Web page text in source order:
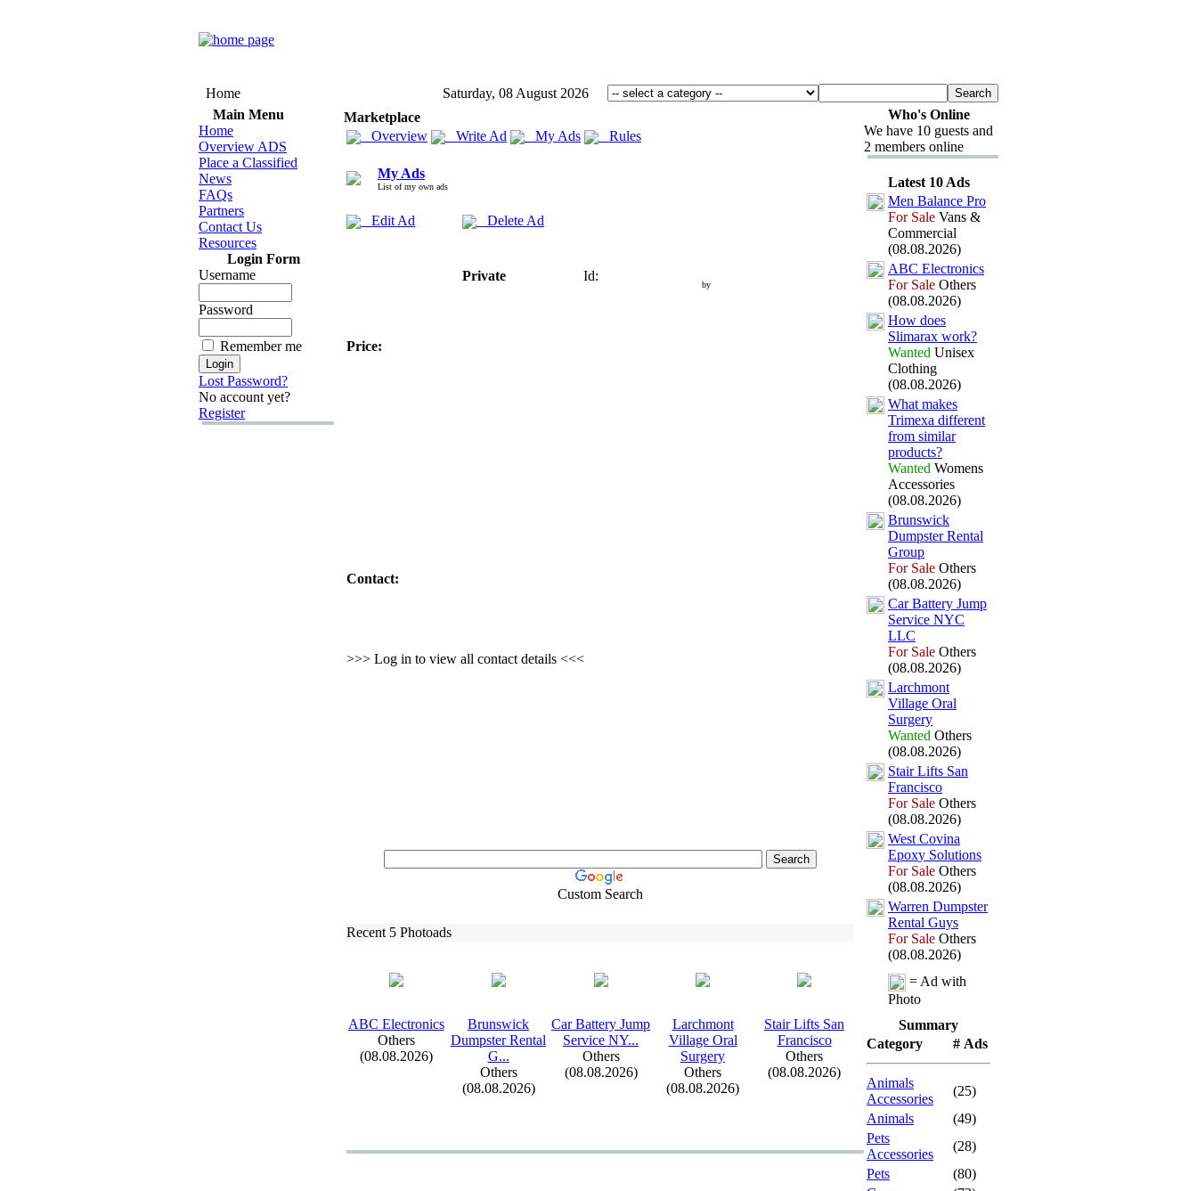
Home
Saturday, 08 August 2026
Main Menu
Home
Overview ADS
Place a Classified
News
FAQs
Partners
Contact Us
Resources
Login Form
Username
Password
Remember me
Lost Password?
No account yet?
Register
Marketplace
Overview
Write Ad My Ads Rules
My Ads
List of my own ads
Edit Ad Delete Ad
Private Id:
by
Price:
Contact:
>>> Log in to view all contact details <<<
Custom Search
Recent 5 Photoads
ABC Electronics
Others
(08.08.2026)
Brunswick
Dumpster Rental
G...
Others
(08.08.2026)
Car Battery Jump
Service NY...
Others
(08.08.2026)
Larchmont
Village Oral
Surgery
Others
(08.08.2026)
Stair Lifts San
Francisco
Others
(08.08.2026)
Who's Online
We have 10 guests and
2 members online
Latest 10 Ads
Men Balance Pro
For Sale Vans &
Commercial
(08.08.2026)
ABC Electronics
For Sale Others
(08.08.2026)
How does
Slimarax work?
Wanted Unisex
Clothing
(08.08.2026)
What makes
Trimexa different
from similar
products?
Wanted Womens
Accessories
(08.08.2026)
Brunswick
Dumpster Rental
Group
For Sale Others
(08.08.2026)
Car Battery Jump
Service NYC
LLC
For Sale Others
(08.08.2026)
Larchmont
Village Oral
Surgery
Wanted Others
(08.08.2026)
Stair Lifts San
Francisco
For Sale Others
(08.08.2026)
West Covina
Epoxy Solutions
For Sale Others
(08.08.2026)
Warren Dumpster
Rental Guys
For Sale Others
(08.08.2026)
= Ad with
Photo
Summary
Category
# Ads
Animals
Accessories
(25)
Animals
(49)
Pets
Accessories
(28)
Pets
(80)